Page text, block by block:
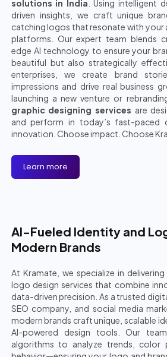
solutions in India . Using intelligent
driven insights, we craft unique
catching logos that resonate with your
platforms. Our expert team blends
edge AI technology to ensure your
beautiful but also strategically
enterprises, we create brand
impressions and drive real business
launching a new venture or
graphic designing services are
and perform in today’s fast-paced
innovation. Choose impact. Choose
Learn more
AI-Fueled Identity and
Modern Brands
At Kramate, we specialize in
logo design services that combine
data-driven precision. As a trusted
SEO company, and social media
modern brands craft unique, scalable
AI-powered design tools. Our
algorithms to analyze trends, color